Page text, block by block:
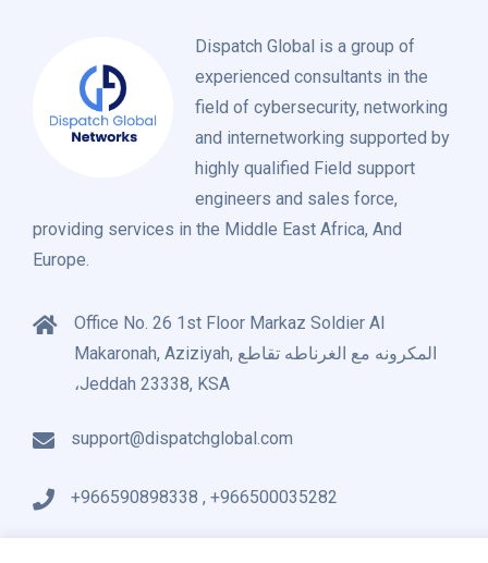
Dispatch Global is a group of
experienced consultants in the
field of cybersecurity, networking
and internetworking supported by
highly qualified Field support
engineers and sales force,
providing services in the Middle East Africa, And
Europe.
Office No. 26 1st Floor Markaz Soldier Al
Makaronah, Aziziyah, المكرونه مع الغرناطه تقاطع
،Jeddah 23338, KSA
support@dispatchglobal.com
+966590898338 , +966500035282